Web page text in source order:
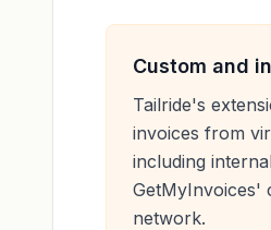
Custom and
Tailride's
invoices from
including
GetMyInvoices'
network.